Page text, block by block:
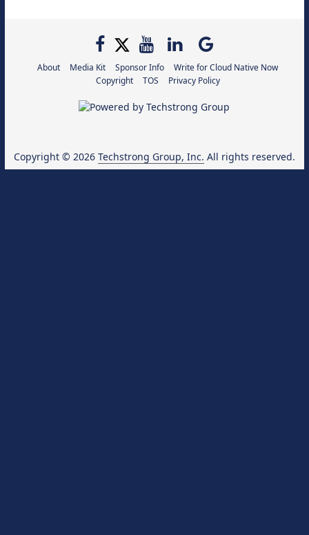
About Media Kit Sponsor Info
Write for Cloud Native Now
Copyright
TOS Privacy Policy
Copyright © 2026 Techstrong Group, Inc. All rights reserved.